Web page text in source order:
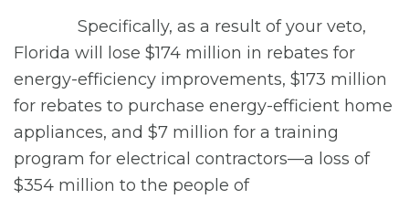
Specifically, as a result of your veto,
Florida will lose $174 million in rebates for
energy-efficiency improvements, $173 million
for rebates to purchase energy-efficient home
appliances, and $7 million for a training
program for electrical contractors—a loss of
$354 million to the people of